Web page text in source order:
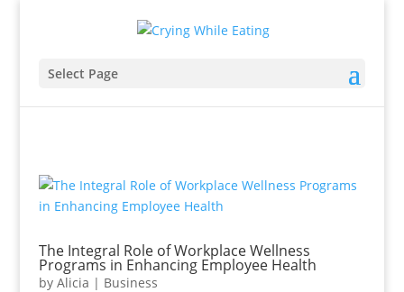
Select Page
The Integral Role of Workplace Wellness
Programs in Enhancing Employee Health
by Alicia | Business